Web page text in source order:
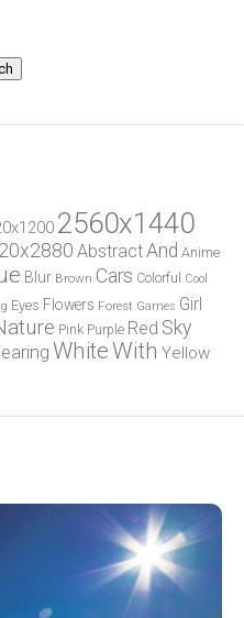
2560x1440
AbstractAnd Anime
Blur Brown Cars Colorful
Cool
Eyes Flowers Forest Games Girl
Pink Purple Red Sky
WhiteWith Yellow